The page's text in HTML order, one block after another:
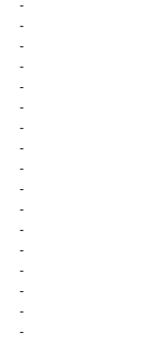
-
-
-
-
-
-
-
-
-
-
-
-
-
-
-
-
-